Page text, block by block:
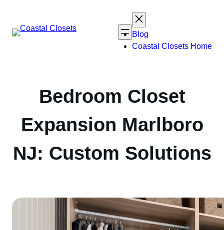
content
Blog
Coastal Closets Home
Bedroom Closet
Expansion Marlboro
NJ: Custom Solutions